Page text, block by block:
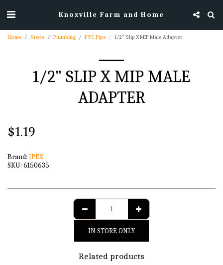
Knoxville Farm and Home
Home Store Plumbing PVC Pipe 1/2" Slip X MIP Male Adapter
1/2" SLIP X MIP MALE
ADAPTER
$1.19
Brand: IPEX
SKU: 6150635
IN STORE ONLY
Related products